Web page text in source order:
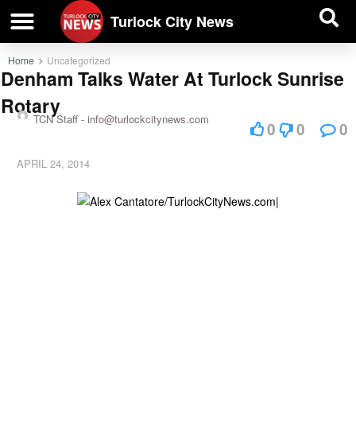
Turlock City News
Home Uncategorized
Denham Talks Water At Turlock Sunrise
Rotary
TCN Staff - info@turlockcitynews.com
APRIL 24, 2014
0 0 0